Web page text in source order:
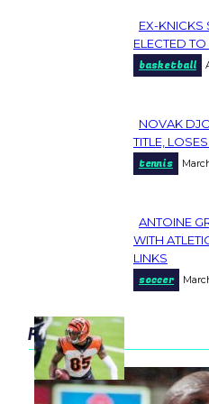
EX-KNICKS
ELECTED
basketball
NOVAK
TITLE,
tennis
Heading
ANTOINE
WITH
LINKS
soccer
popular